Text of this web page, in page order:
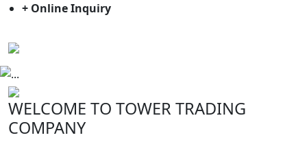
+ Online Inquiry
WELCOME TO TOWER TRADING
COMPANY